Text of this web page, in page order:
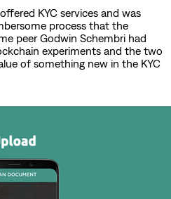
KYC services and was
process that the
peer Godwin Schembri had
experiments and the two
of something new in the KYC